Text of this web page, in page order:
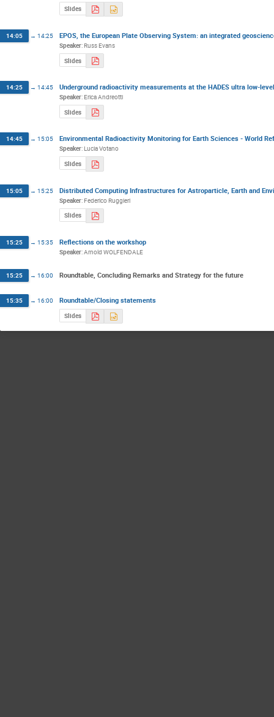
Slides
14:05 → 14:25 EPOS, the European Plate Observing System: an integrated
Speaker:Russ Evans
Slides
14:25 → 14:45 Underground radioactivity measurements at the HADES ultra low-
Speaker:Erica Andreotti
Slides
14:45 → 15:05 Environmental Radioactivity Monitoring for Earth Sciences - World
Speaker:Lucia Votano
Slides
15:05 → 15:25 Distributed Computing Infrastructures for Astroparticle, Earth and
Speaker:Federico Ruggieri
Slides
15:25 → 15:35 Reflections on the workshop
Speaker:Arnold WOLFENDALE
15:25 → 16:00 Roundtable, Concluding Remarks and Strategy for the future
15:35 → 16:00 Roundtable/Closing statements
Slides